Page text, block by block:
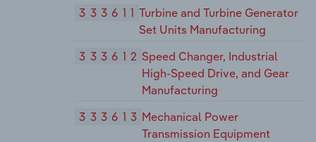
333611 Turbine and Turbine Generator
Set Units Manufacturing
333612 Speed Changer, Industrial
High-Speed Drive, and Gear
Manufacturing
333613 Mechanical Power
Transmission Equipment